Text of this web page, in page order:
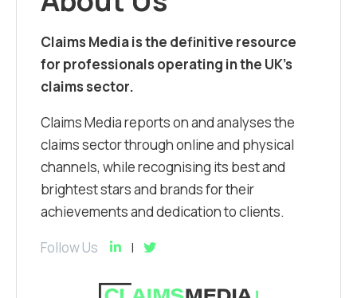
Claims Media is the definitive resource
for professionals operating in the UK’s
claims sector.
Claims Media reports on and analyses the
claims sector through online and physical
channels, while recognising its best and
brightest stars and brands for their
achievements and dedication to clients.
Follow Us